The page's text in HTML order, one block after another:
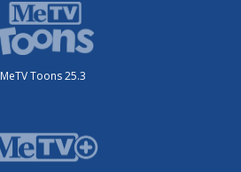
MeTV Toons 25.3